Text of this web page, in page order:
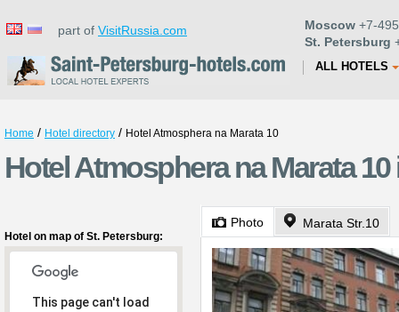
part of VisitRussia.com Moscow +7-
St. Petersburg
ALL HOTELS
Home / Hotel directory / Hotel Atmosphera na Marata 10
Hotel Atmosphera na Marata
Hotel on map of St. Petersburg:
This page can't load
Photo Marata Str.10